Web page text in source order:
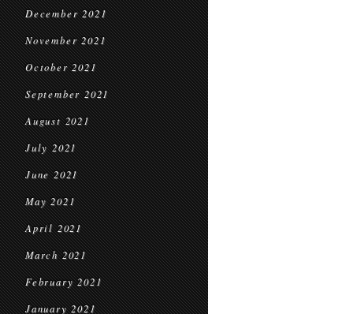
December 2021
November 2021
October 2021
September 2021
August 2021
July 2021
June 2021
May 2021
April 2021
March 2021
February 2021
January 2021